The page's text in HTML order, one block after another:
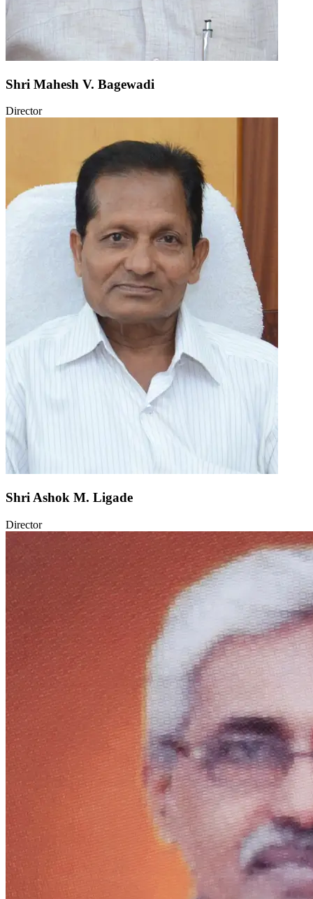
Shri Mahesh V. Bagewadi
Director
Shri Ashok M. Ligade
Director